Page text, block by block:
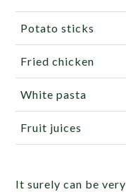
Potato sticks
Fried chicken
White pasta
Fruit juices
It surely can be